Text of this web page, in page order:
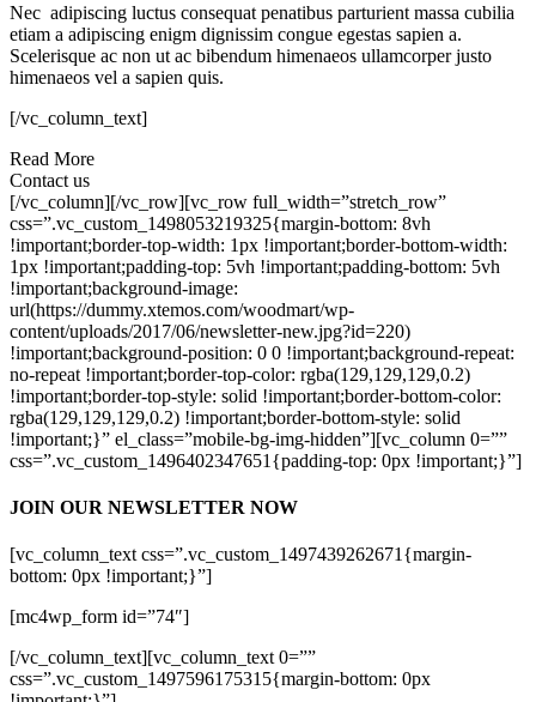
Nec adipiscing luctus consequat penatibus parturient massa cubilia
etiam a adipiscing enigm dignissim congue egestas sapien a.
Scelerisque ac non ut ac bibendum himenaeos ullamcorper justo
himenaeos vel a sapien quis.
[/vc_column_text]
Read More
Contact us
[/vc_column][/vc_row][vc_row full_width=”stretch_row”
css=”.vc_custom_1498053219325{margin-bottom: 8vh
!important;border-top-width: 1px !important;border-bottom-width:
1px !important;padding-top: 5vh !important;padding-bottom: 5vh
!important;background-image:
url(https://dummy.xtemos.com/woodmart/wp-
content/uploads/2017/06/newsletter-new.jpg?id=220)
!important;background-position: 0 0 !important;background-repeat:
no-repeat !important;border-top-color: rgba(129,129,129,0.2)
!important;border-top-style: solid !important;border-bottom-color:
rgba(129,129,129,0.2) !important;border-bottom-style: solid
!important;}” el_class=”mobile-bg-img-hidden”][vc_column 0=””
css=”.vc_custom_1496402347651{padding-top: 0px !important;}”]
JOIN OUR NEWSLETTER NOW
[vc_column_text css=”.vc_custom_1497439262671{margin-
bottom: 0px !important;}”]
[mc4wp_form id=”74″]
[/vc_column_text][vc_column_text 0=””
css=”.vc_custom_1497596175315{margin-bottom: 0px